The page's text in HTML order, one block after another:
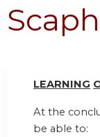
LEARNING
At the
be able to: